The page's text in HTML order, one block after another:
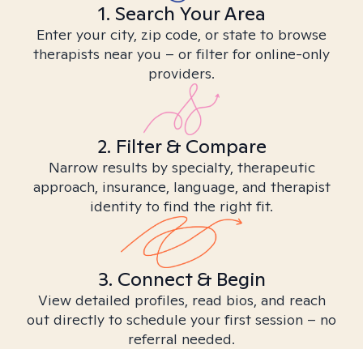
1. Search Your Area
Enter your city, zip code, or state to browse
therapists near you – or filter for online-only
providers.
2. Filter & Compare
Narrow results by specialty, therapeutic
approach, insurance, language, and therapist
identity to find the right fit.
3. Connect & Begin
View detailed profiles, read bios, and reach
out directly to schedule your first session – no
referral needed.